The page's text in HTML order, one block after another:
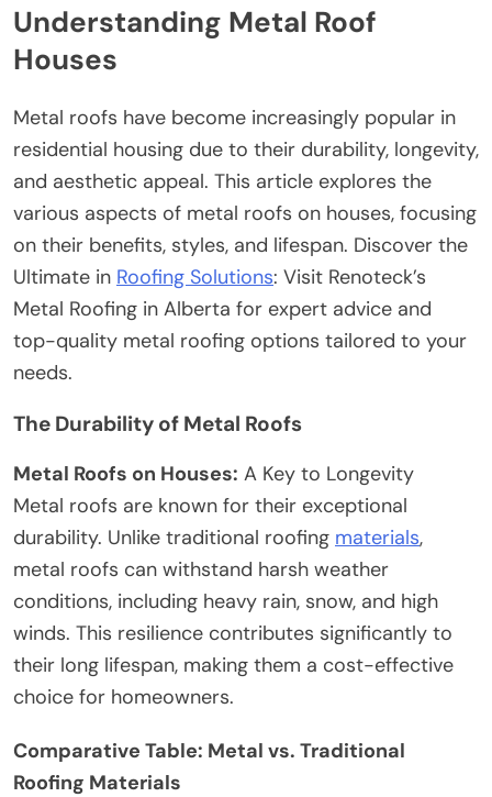
Understanding Metal Roof
Houses
Metal roofs have become increasingly popular in
residential housing due to their durability, longevity,
and aesthetic appeal. This article explores the
various aspects of metal roofs on houses, focusing
on their benefits, styles, and lifespan. Discover the
Ultimate in Roofing Solutions: Visit Renoteck’s
Metal Roofing in Alberta for expert advice and
top-quality metal roofing options tailored to your
needs.
The Durability of Metal Roofs
Metal Roofs on Houses: A Key to Longevity
Metal roofs are known for their exceptional
durability. Unlike traditional roofing materials,
metal roofs can withstand harsh weather
conditions, including heavy rain, snow, and high
winds. This resilience contributes significantly to
their long lifespan, making them a cost-effective
choice for homeowners.
Comparative Table: Metal vs. Traditional
Roofing Materials